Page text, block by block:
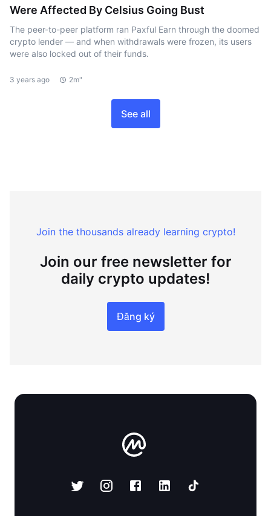
Were Affected By Celsius Going Bust
The peer-to-peer platform ran Paxful Earn through the doomed
crypto lender — and when withdrawals were frozen, its users
were also locked out of their funds.
3 years ago 2m"
See all
Join the thousands already learning crypto!
Join our free newsletter for
daily crypto updates!
Đăng ký